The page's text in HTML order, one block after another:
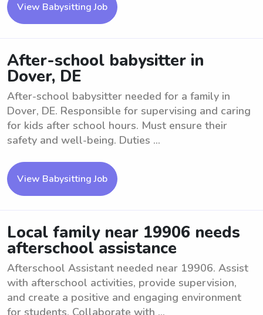
View Babysitting Job
After-school babysitter in
Dover, DE
After-school babysitter needed for a family in
Dover, DE. Responsible for supervising and caring
for kids after school hours. Must ensure their
safety and well-being. Duties ...
View Babysitting Job
Local family near 19906 needs
afterschool assistance
Afterschool Assistant needed near 19906. Assist
with afterschool activities, provide supervision,
and create a positive and engaging environment
for students. Collaborate with ...